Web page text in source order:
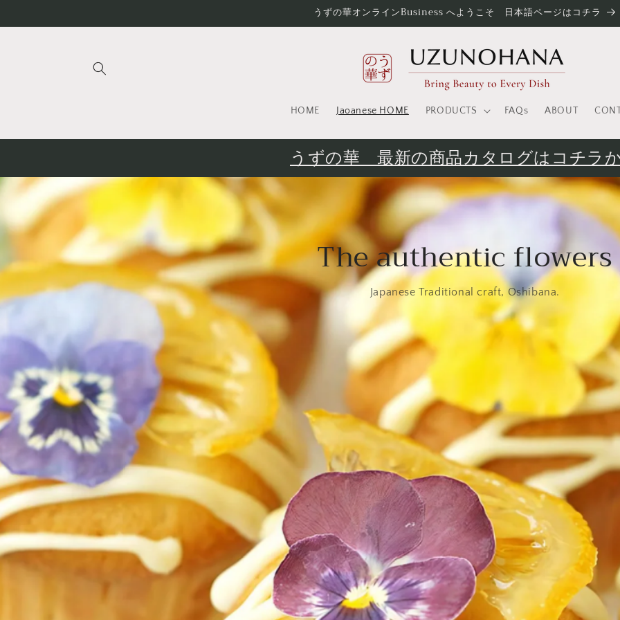
うずの華オンラインBusiness へようこそ 日本語ページはコチラ
HOME Jaoanese HOME PRODUCTS FAQs ABOUT
うずの華 最新の商品カタログはコチラ
The authentic flowers
Japanese Traditional craft, Oshibana.